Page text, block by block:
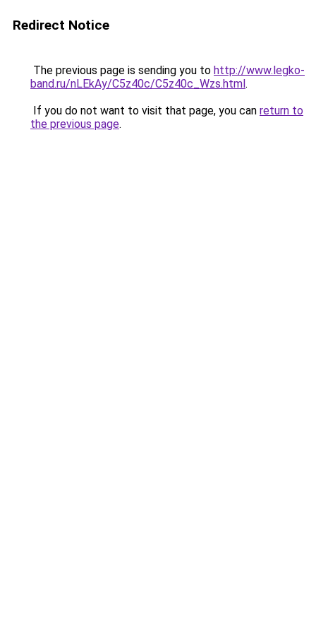
Redirect Notice
The previous page is sending you to http://www.legko-
band.ru/nLEkAy/C5z40c/C5z40c_Wzs.html.
If you do not want to visit that page, you can return to
the previous page.